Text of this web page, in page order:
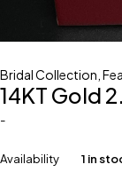
Bridal Collection
14KT Gold
-
Availability 1 in